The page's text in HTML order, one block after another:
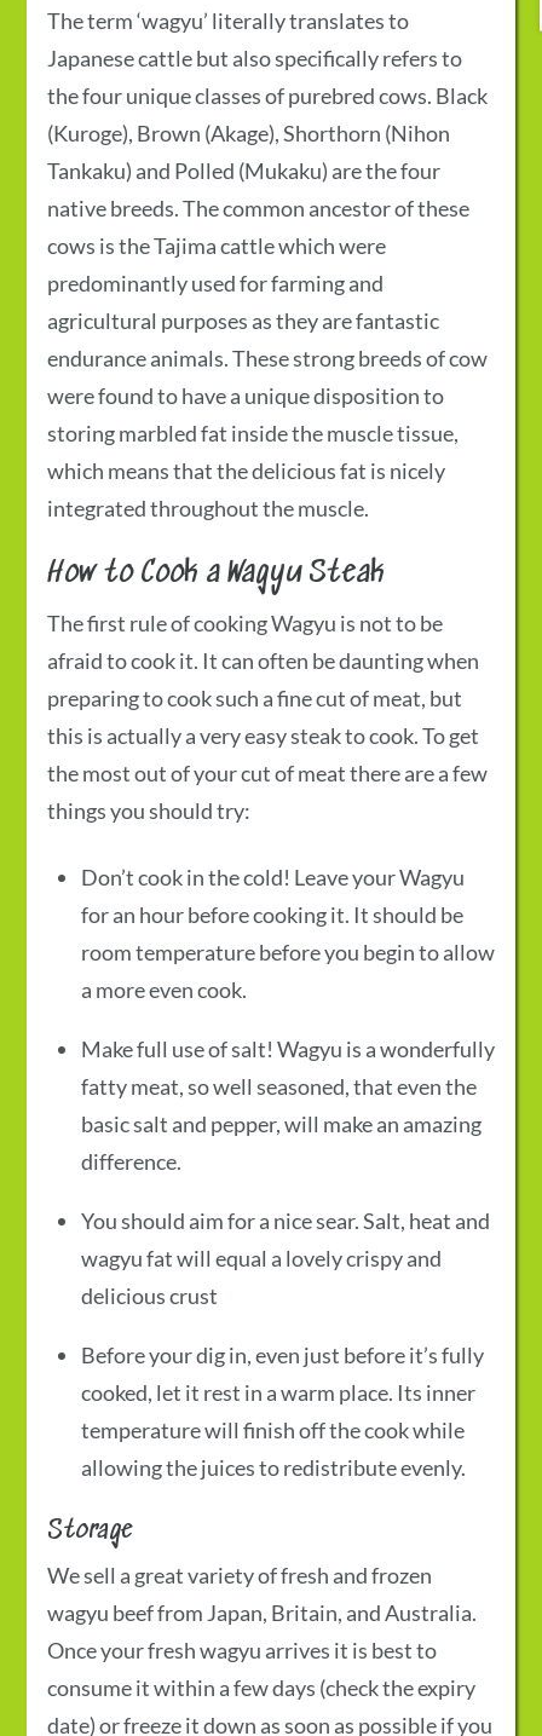
The term ‘wagyu’ literally translates to
Japanese cattle but also specifically refers to
the four unique classes of purebred cows. Black
(Kuroge), Brown (Akage), Shorthorn (Nihon
Tankaku) and Polled (Mukaku) are the four
native breeds. The common ancestor of these
cows is the Tajima cattle which were
predominantly used for farming and
agricultural purposes as they are fantastic
endurance animals. These strong breeds of cow
were found to have a unique disposition to
storing marbled fat inside the muscle tissue,
which means that the delicious fat is nicely
integrated throughout the muscle.
How to Cook a Wagyu Steak
The first rule of cooking Wagyu is not to be
afraid to cook it. It can often be daunting when
preparing to cook such a fine cut of meat, but
this is actually a very easy steak to cook. To get
the most out of your cut of meat there are a few
things you should try:
Don’t cook in the cold! Leave your Wagyu
for an hour before cooking it. It should be
room temperature before you begin to allow
a more even cook.
Make full use of salt! Wagyu is a wonderfully
fatty meat, so well seasoned, that even the
basic salt and pepper, will make an amazing
difference.
You should aim for a nice sear. Salt, heat and
wagyu fat will equal a lovely crispy and
delicious crust
Before your dig in, even just before it’s fully
cooked, let it rest in a warm place. Its inner
temperature will finish off the cook while
allowing the juices to redistribute evenly.
Storage
We sell a great variety of fresh and frozen
wagyu beef from Japan, Britain, and Australia.
Once your fresh wagyu arrives it is best to
consume it within a few days (check the expiry
date) or freeze it down as soon as possible if you